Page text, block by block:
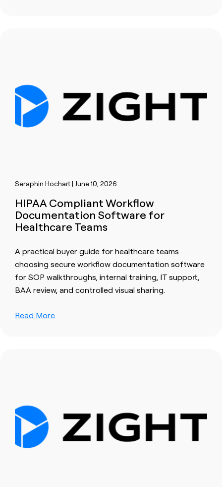
Seraphin Hochart | June 10, 2026
HIPAA Compliant Workflow
Documentation Software for
Healthcare Teams
A practical buyer guide for healthcare teams
choosing secure workflow documentation software
for SOP walkthroughs, internal training, IT support,
BAA review, and controlled visual sharing.
Read More